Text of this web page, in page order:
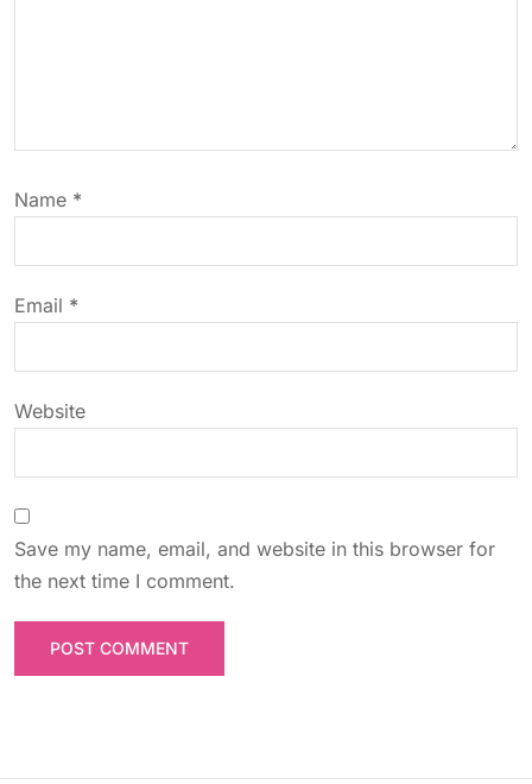
i
o
Name *
Email *
Website
Save my name, email, and website in this browser for
the next time I comment.